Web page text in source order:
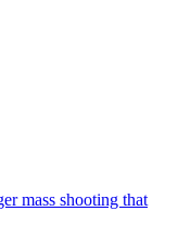
mass shooting that